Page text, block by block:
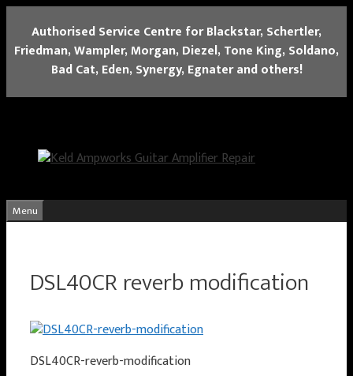
content
Authorised Service Centre for Blackstar, Schertler,
Friedman, Wampler, Morgan, Diezel, Tone King, Soldano,
Bad Cat, Eden, Synergy, Egnater and others!
Menu
DSL40CR reverb modification
DSL40CR-reverb-modification